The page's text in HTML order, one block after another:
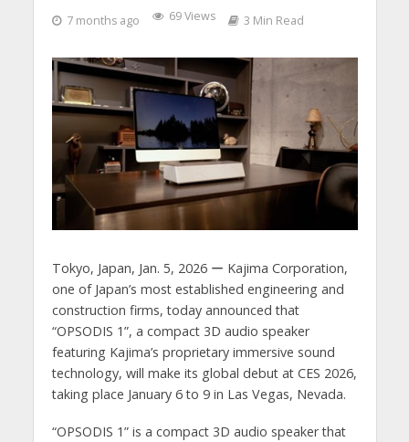
7 months ago 69 Views 3 Min Read
Tokyo, Japan, Jan. 5, 2026 ー Kajima Corporation,
one of Japan’s most established engineering and
construction firms, today announced that
“OPSODIS 1”, a compact 3D audio speaker
featuring Kajima’s proprietary immersive sound
technology, will make its global debut at CES 2026,
taking place January 6 to 9 in Las Vegas, Nevada.
“OPSODIS 1” is a compact 3D audio speaker that